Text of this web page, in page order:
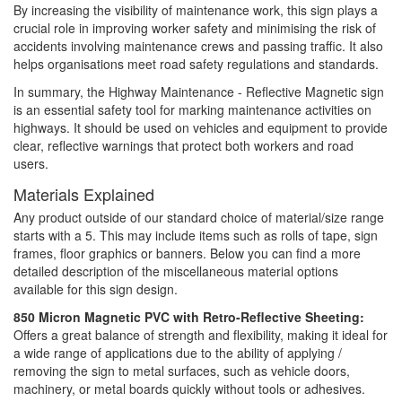
By increasing the visibility of maintenance work, this sign plays a
crucial role in improving worker safety and minimising the risk of
accidents involving maintenance crews and passing traffic. It also
helps organisations meet road safety regulations and standards.
In summary, the Highway Maintenance - Reflective Magnetic sign
is an essential safety tool for marking maintenance activities on
highways. It should be used on vehicles and equipment to provide
clear, reflective warnings that protect both workers and road
users.
Materials Explained
Any product outside of our standard choice of material/size range
starts with a 5. This may include items such as rolls of tape, sign
frames, floor graphics or banners. Below you can find a more
detailed description of the miscellaneous material options
available for this sign design.
850 Micron Magnetic PVC with Retro-Reflective Sheeting:
Offers a great balance of strength and flexibility, making it ideal for
a wide range of applications due to the ability of applying /
removing the sign to metal surfaces, such as vehicle doors,
machinery, or metal boards quickly without tools or adhesives.